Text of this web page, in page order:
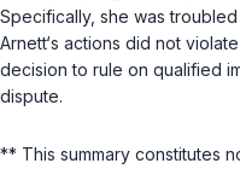
Specifically, she was
Arnett‘s actions did not
decision to rule on qualified
dispute.
** This summary constitutes